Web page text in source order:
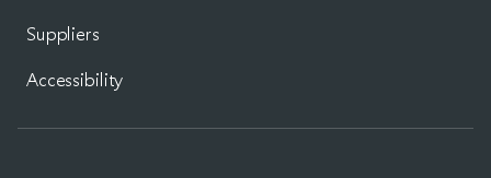
Suppliers
Accessibility